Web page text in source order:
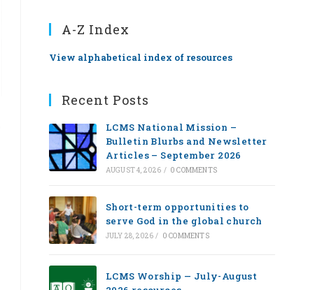
A-Z Index
View alphabetical index of resources
Recent Posts
LCMS National Mission –
Bulletin Blurbs and Newsletter
Articles – September 2026
AUGUST 4, 2026 / 0 COMMENTS
Short-term opportunities to
serve God in the global church
JULY 28, 2026 / 0 COMMENTS
LCMS Worship — July-August